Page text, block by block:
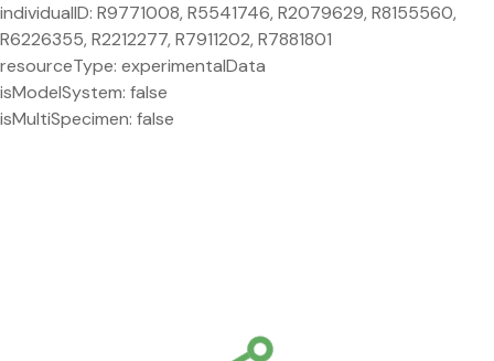
individualID: R9771008, R5541746, R2079629, R8155560,
R6226355, R2212277, R7911202, R7881801
resourceType: experimentalData
isModelSystem: false
isMultiSpecimen: false